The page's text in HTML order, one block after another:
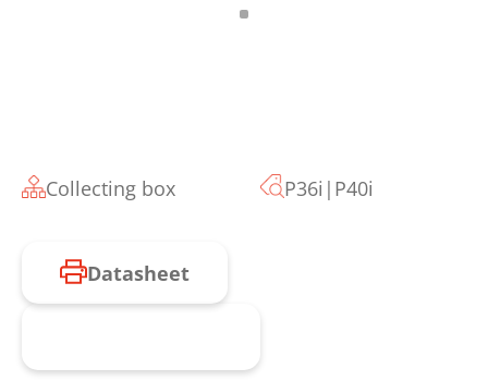
Collecting box P36i|P40i
Datasheet